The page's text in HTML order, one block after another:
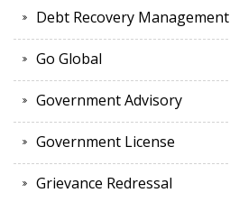
Debt Recovery Management
Go Global
Government Advisory
Government License
Grievance Redressal